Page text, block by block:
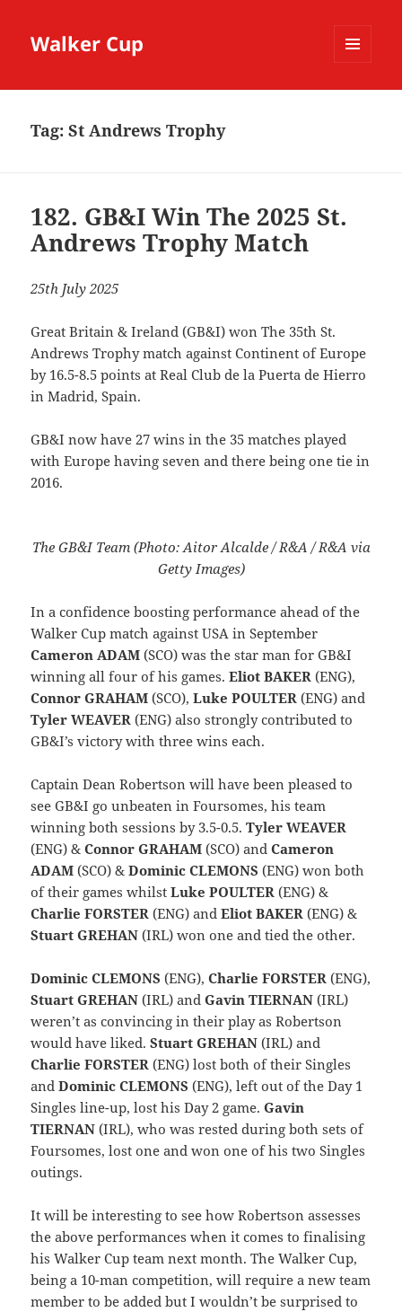
Walker Cup
Tag:St Andrews Trophy
182. GB&I Win The 2025 St.
Andrews Trophy Match
25th July 2025
Great Britain & Ireland (GB&I) won The 35th St.
Andrews Trophy match against Continent of Europe
by 16.5-8.5 points at Real Club de la Puerta de Hierro
in Madrid, Spain.
GB&I now have 27 wins in the 35 matches played
with Europe having seven and there being one tie in
2016.
The GB&I Team (Photo: Aitor Alcalde / R&A / R&A via
Getty Images)
In a confidence boosting performance ahead of the
Walker Cup match against USA in September
Cameron ADAM (SCO) was the star man for GB&I
winning all four of his games.Eliot BAKER (ENG),
Connor GRAHAM (SCO),Luke POULTER (ENG) and
Tyler WEAVER (ENG) also strongly contributed to
GB&I’s victory with three wins each.
Captain Dean Robertson will have been pleased to
see GB&I go unbeaten in Foursomes, his team
winning both sessions by 3.5-0.5.Tyler WEAVER
(ENG) &Connor GRAHAM (SCO) andCameron
ADAM (SCO) &Dominic CLEMONS (ENG) won both
of their games whilstLuke POULTER (ENG) &
Charlie FORSTER(ENG) andEliot BAKER (ENG) &
Stuart GREHAN (IRL) won one and tied the other.
Dominic CLEMONS (ENG),Charlie FORSTER (ENG),
Stuart GREHAN (IRL) andGavin TIERNAN (IRL)
weren’t as convincing in their play as Robertson
would have liked.Stuart GREHAN (IRL) and
Charlie FORSTER (ENG) lost both of their Singles
andDominic CLEMONS (ENG), left out of the Day 1
Singles line-up, lost his Day 2 game.Gavin
TIERNAN (IRL), who was rested during both sets of
Foursomes, lost one and won one of his two Singles
outings.
It will be interesting to see how Robertson assesses
the above performances when it comes to finalising
his Walker Cup team next month. The Walker Cup,
being a 10-man competition, will require a new team
member to be added but I wouldn’t be surprised to